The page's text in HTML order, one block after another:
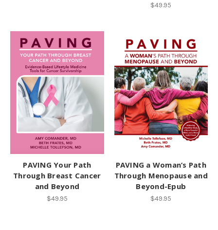
$49.95
PAVING Your Path
Through Breast Cancer
and Beyond
$49.95
PAVING a Woman’s Path
Through Menopause and
Beyond-Epub
$49.95